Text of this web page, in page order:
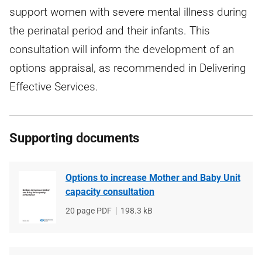
support women with severe mental illness during
the perinatal period and their infants. This
consultation will inform the development of an
options appraisal, as recommended in Delivering
Effective Services.
Supporting documents
Options to increase Mother and Baby Unit
capacity consultation
File
20 page PDF
File
198.3 kB